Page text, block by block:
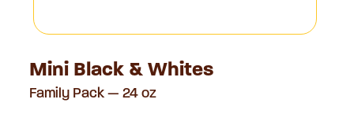
Mini Black & Whites
Family Pack — 24 oz